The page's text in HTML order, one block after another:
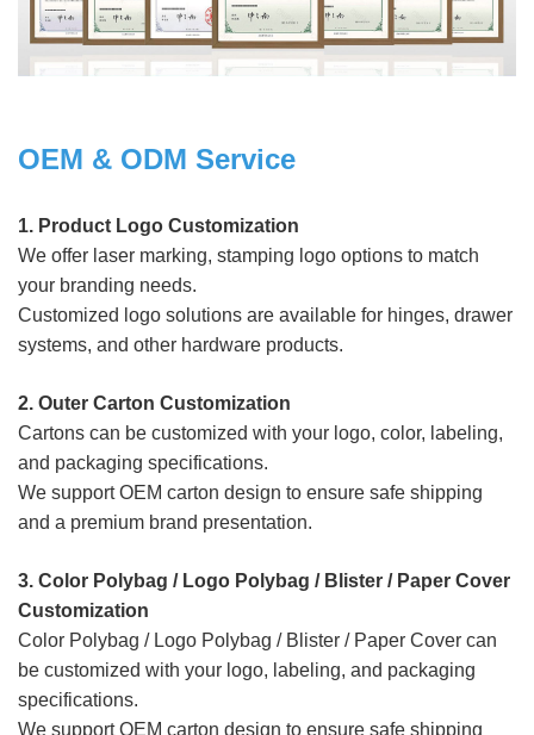
OEM & ODM Service
1. Product Logo Customization
We offer laser marking, stamping logo options to match
your branding needs.
Customized logo solutions are available for hinges, drawer
systems, and other hardware products.
2. Outer Carton Customization
Cartons can be customized with your logo, color, labeling,
and packaging specifications.
We support OEM carton design to ensure safe shipping
and a premium brand presentation.
3. Color Polybag / Logo Polybag / Blister / Paper Cover
Customization
Color Polybag / Logo Polybag / Blister / Paper Cover can
be customized with your logo, labeling, and packaging
specifications.
We support OEM carton design to ensure safe shipping